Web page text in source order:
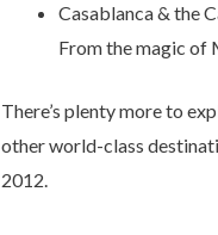
Casablanca & the
From the magic of
There’s plenty more to
other world-class
2012.